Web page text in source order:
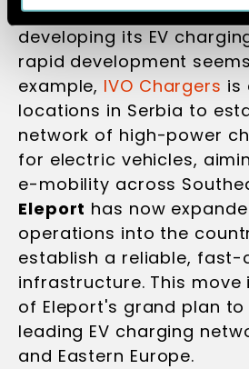
Serbia is in the early
developing its EV
rapid development
example, IVO Chargers is
locations in Serbia to
network of high-power
for electric vehicles,
e-mobility across
Eleport has now
operations into the
establish a reliable, fast-
infrastructure. This
of Eleport's grand plan
leading EV charging
and Eastern Europe.